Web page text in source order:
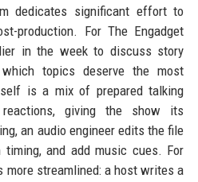
dedicates significant effort to
production. For The Engadget
in the week to discuss story
topics deserve the most
is a mix of prepared talking
giving the show its
an audio engineer edits the file
timing, and add music cues. For
more streamlined: a host writes a